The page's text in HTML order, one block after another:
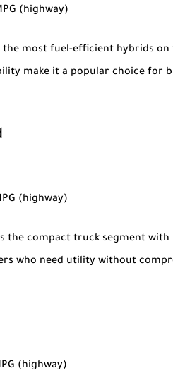
(highway)
the most fuel-efficient hybrids on
make it a popular choice for
(highway)
the compact truck segment
who need utility without
(highway)